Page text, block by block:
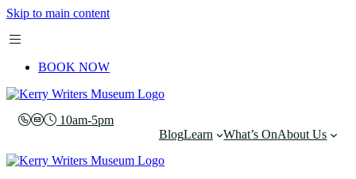
Skip to main content
BOOK NOW
10am-5pm
BlogLearn What’s OnAbout Us